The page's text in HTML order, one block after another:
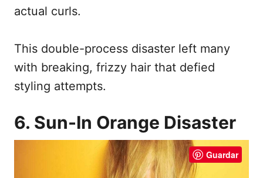
actual curls.
This double-process disaster left many
with breaking, frizzy hair that defied
styling attempts.
6. Sun-In Orange Disaster
Guardar